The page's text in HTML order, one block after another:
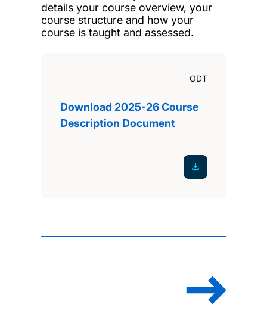
details your course overview, your
course structure and how your
course is taught and assessed.
ODT
Download 2025-26 Course
Description Document